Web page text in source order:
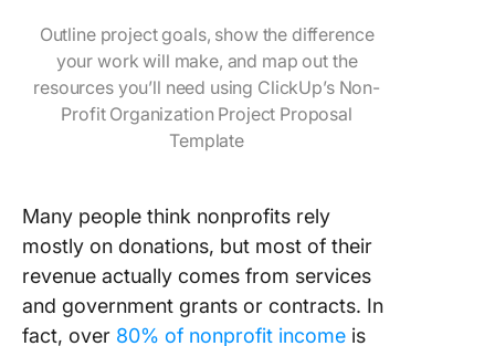
Outline project goals, show the difference
your work will make, and map out the
resources you’ll need using ClickUp’s Non-
Profit Organization Project Proposal
Template
Many people think nonprofits rely
mostly on donations, but most of their
revenue actually comes from services
and government grants or contracts. In
fact, over 80% of nonprofit income is